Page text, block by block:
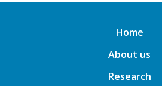
Home
About us
Research